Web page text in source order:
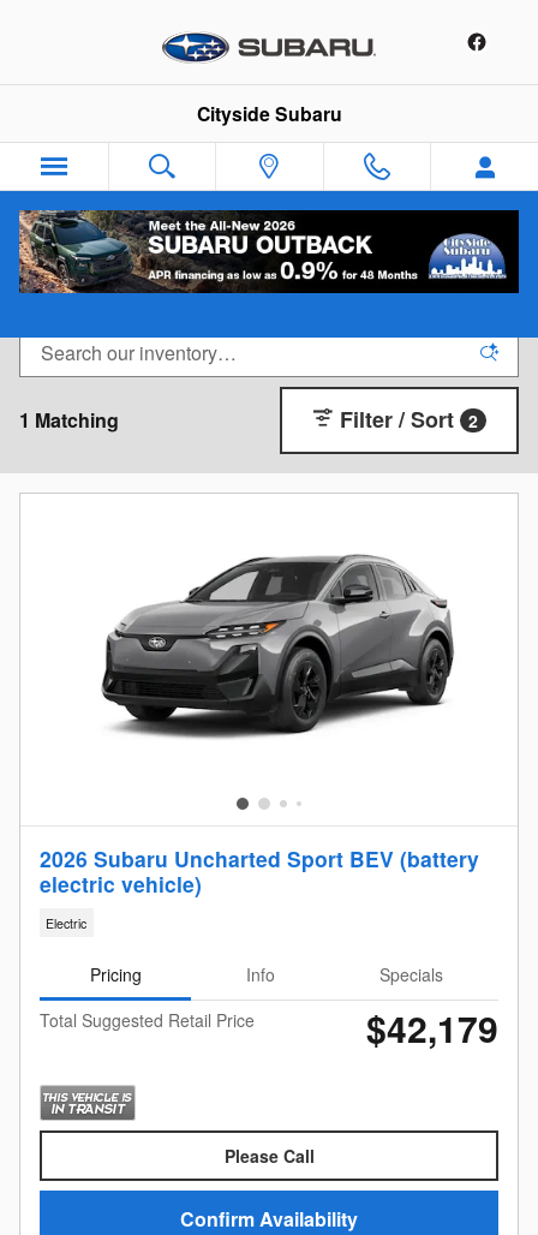
Cityside Subaru
New Subaru Near Boston
1 Matching Filter / Sort 2
2026 Subaru Uncharted Sport BEV (battery
electric vehicle)
Electric
Pricing Info
Specials
Total Suggested Retail Price
$42,179
Please Call
Confirm Availability